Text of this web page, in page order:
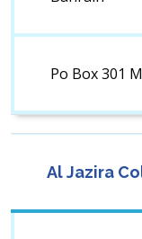
Po Box 301
Al Jazira